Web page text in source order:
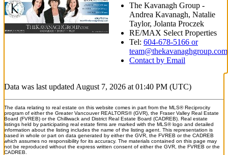
The Kavanagh Group -
Andrea Kavanagh, Natalie
Taylor, Jolanta Proczek
RE/MAX Select Properties
Tel: 604-678-5166 or
team@thekavanaghgroup.com
Contact by Email
Data was last updated August 7, 2026 at 01:40 PM (UTC)
The data relating to real estate on this website comes in part from the MLS® Reciprocity
program of either the Greater Vancouver REALTORS® (GVR), the Fraser Valley Real Estate
Board (FVREB) or the Chilliwack and District Real Estate Board (CADREB). Real estate
listings held by participating real estate firms are marked with the MLS® logo and detailed
information about the listing includes the name of the listing agent. This representation is
based in whole or part on data generated by either the GVR, the FVREB or the CADREB
which assumes no responsibility for its accuracy. The materials contained on this page may
not be reproduced without the express written consent of either the GVR, the FVREB or the
CADREB.